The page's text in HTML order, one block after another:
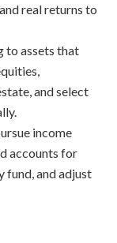
real returns to
to assets that
and select
income
accounts for
fund, and adjust